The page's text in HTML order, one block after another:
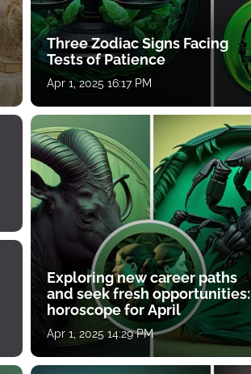
Three Zodiac Signs Facing
Tests of Patience
Apr 1, 2025 16:17 PM
Exploring new career paths
and seek fresh opportunities:
horoscope for April
Apr 1, 2025 14:29 PM